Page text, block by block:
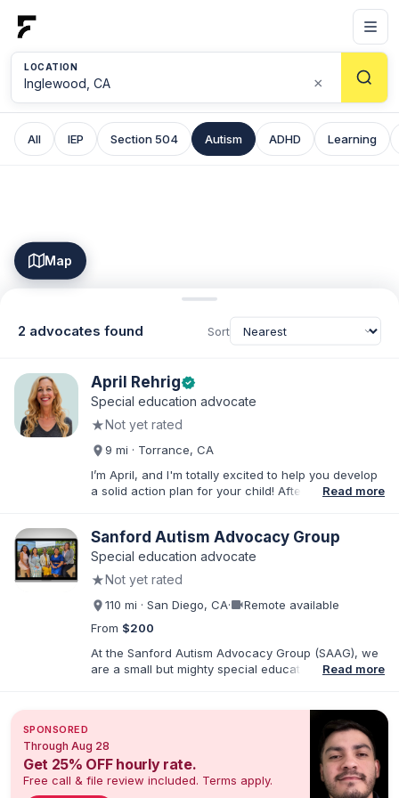
LOCATION
×
All IEP Section 504 Autism ADHD Learning
Map
2 advocates found Sort
April Rehrigverified
Special education advocate
★Not yet rated
9 mi · Torrance, CA
I’m April, and I'm totally excited to help you develop
a solid action plan for your child! After writing
Yourself IEP Workshops, affordable templates, and
IEP advocacy services that get RESULTS. I work both
Southern California. As founder of Rise Educational
Advocacy and Consulting, I'll help you Build a Better
Read more
Sanford Autism Advocacy Group
Special education advocate
★Not yet rated
110 mi · San Diego, CA·videocamRemote available
From $200
At the Sanford Autism Advocacy Group (SAAG), we
are a small but mighty special education consulting
disabilities. Crystal is also a Speech-Language
Pathologist with over 25 years of practice in
Southern CA. We are passionate about empowering
families so that neurodivergent children receive the
Read more
SPONSORED
Through Aug 28
Get 25% OFF hourly rate.
Free call & file review included. Terms apply.